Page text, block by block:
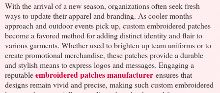
With the arrival of a new season, organizations often seek fresh
ways to update their apparel and branding. As cooler months
approach and outdoor events pick up, custom embroidered patches
become a favored method for adding distinct identity and flair to
various garments. Whether used to brighten up team uniforms or to
create promotional merchandise, these patches provide a durable
and stylish means to express logos and messages. Engaging a
reputableembroidered patches manufacturer ensures that
designs remain vivid and precise, making such custom embroidered